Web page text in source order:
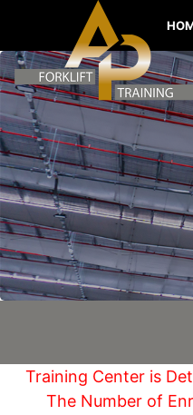
Training Center is
The Number of